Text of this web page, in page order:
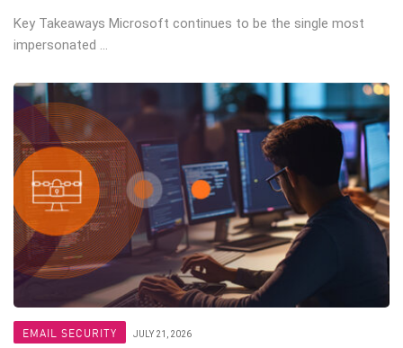
Key Takeaways Microsoft continues to be the single most
impersonated ...
EMAIL SECURITY JULY 21, 2026